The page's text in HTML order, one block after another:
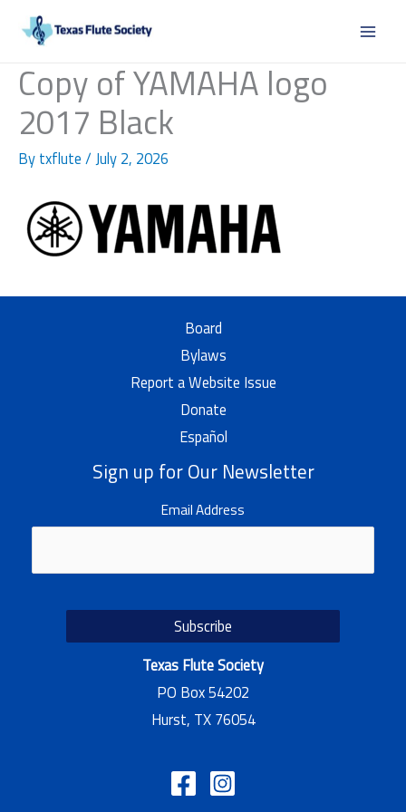
contentCopy of YAMAHA logo
2017 Black
By txflute / July 2, 2026
Board
Bylaws
Report a Website Issue
Donate
Español
Sign up for Our Newsletter
Email Address
Texas Flute Society
PO Box 54202
Hurst, TX 76054